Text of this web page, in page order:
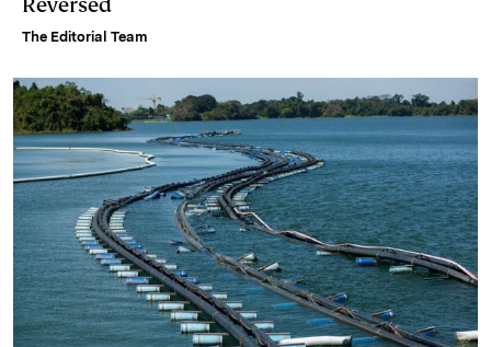
The Editorial Team